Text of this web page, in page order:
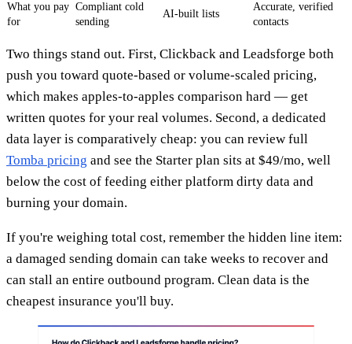
What you pay
for
Compliant cold
sending
AI-built lists
Accurate, verified
contacts
Two things stand out. First, Clickback and Leadsforge both
push you toward quote-based or volume-scaled pricing,
which makes apples-to-apples comparison hard — get
written quotes for your real volumes. Second, a dedicated
data layer is comparatively cheap: you can review full
Tomba pricing and see the Starter plan sits at $49/mo, well
below the cost of feeding either platform dirty data and
burning your domain.
If you're weighing total cost, remember the hidden line item:
a damaged sending domain can take weeks to recover and
can stall an entire outbound program. Clean data is the
cheapest insurance you'll buy.